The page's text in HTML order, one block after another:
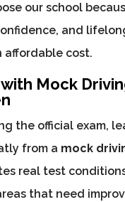
our school
and
affordable cost.
Mock
the official exam,
from a mock
real test
that need